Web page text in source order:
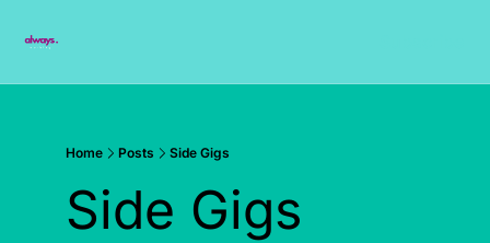
Home Posts Side Gigs
Side Gigs